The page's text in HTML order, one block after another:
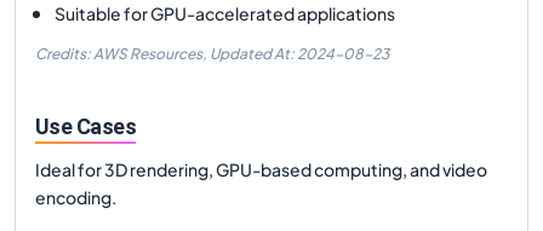
Suitable for GPU-accelerated applications
Credits: AWS Resources, Updated At: 2024-08-23
Use Cases
Ideal for 3D rendering, GPU-based computing, and video
encoding.